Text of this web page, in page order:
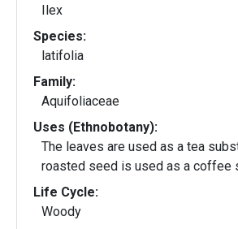
Ilex
Species:
latifolia
Family:
Aquifoliaceae
Uses (Ethnobotany):
The leaves are used as a tea
roasted seed is used as a coffee
Life Cycle:
Woody